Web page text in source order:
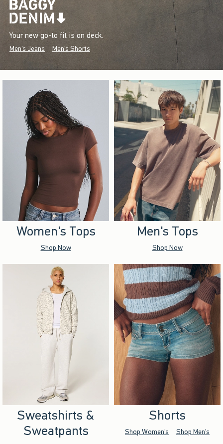
Your new go-to fit is on deck.
Men's Jeans Men's Shorts
Women's Tops
Shop Now
Men's Tops
Shop Now
Sweatshirts &
Sweatpants
Shorts
Shop Women's Shop Men's